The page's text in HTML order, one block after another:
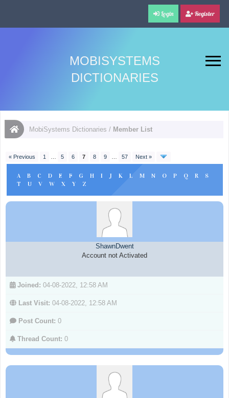
Login Register
MOBISYSTEMS
DICTIONARIES
MobiSystems Dictionaries / Member List
« Previous 1 5 6 7 8 9 57 Next »
A B C D E F G H I J K L M N O P Q R
S
T
U V W X Y Z
ShawnDwent
Account not Activated
Joined: 04-08-2022, 12:58 AM
Last Visit: 04-08-2022, 12:58 AM
Post Count: 0
Thread Count: 0